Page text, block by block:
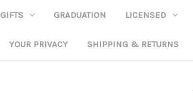
GIFTS GRADUATION LICENSED
YOUR PRIVACY SHIPPING & RETURNS